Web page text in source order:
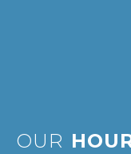
OUR